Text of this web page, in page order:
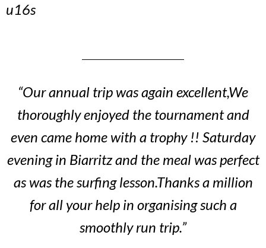
u16s
“Our annual trip was again excellent,We
thoroughly enjoyed the tournament and
even came home with a trophy !! Saturday
evening in Biarritz and the meal was perfect
as was the surfing lesson.Thanks a million
for all your help in organising such a
smoothly run trip.”